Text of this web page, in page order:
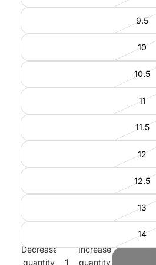
9.5
10
10.5
11
11.5
12
12.5
13
14
Decrease
quantity
Increase
quantity